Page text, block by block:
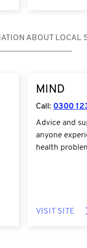
ABOUT LOCAL
MIND
Call: 0300
Advice and
anyone
health
VISIT SITE